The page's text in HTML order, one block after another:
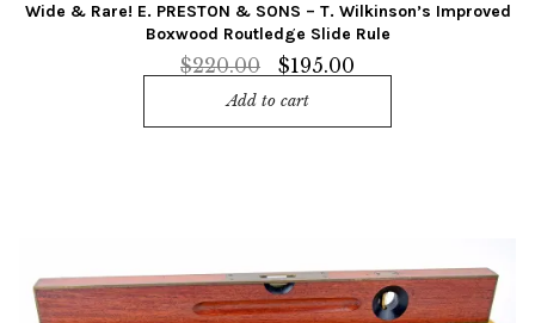
Wide & Rare! E. PRESTON & SONS – T. Wilkinson’s Improved
Boxwood Routledge Slide Rule
$220.00
Original
price
was:
$195.00Current
is:
Add to cart